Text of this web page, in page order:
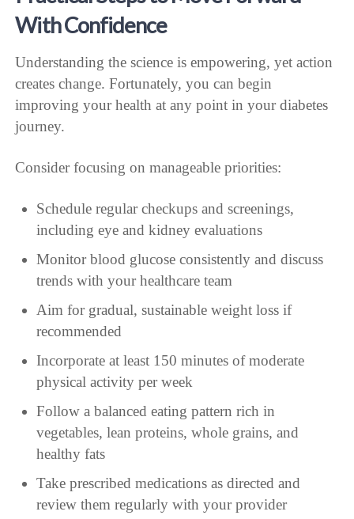
With Confidence
Understanding the science is empowering, yet action
creates change. Fortunately, you can begin
improving your health at any point in your diabetes
journey.
Consider focusing on manageable priorities:
Schedule regular checkups and screenings,
including eye and kidney evaluations
Monitor blood glucose consistently and discuss
trends with your healthcare team
Aim for gradual, sustainable weight loss if
recommended
Incorporate at least 150 minutes of moderate
physical activity per week
Follow a balanced eating pattern rich in
vegetables, lean proteins, whole grains, and
healthy fats
Take prescribed medications as directed and
review them regularly with your provider